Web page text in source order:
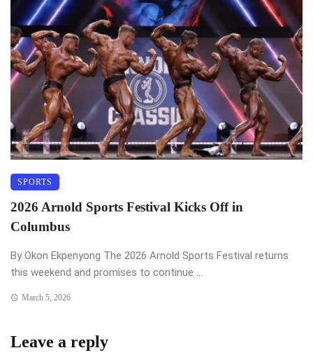
SPORTS
2026 Arnold Sports Festival Kicks Off in
Columbus
By Okon Ekpenyong The 2026 Arnold Sports Festival returns
this weekend and promises to continue ...
March 5, 2026
Leave a reply